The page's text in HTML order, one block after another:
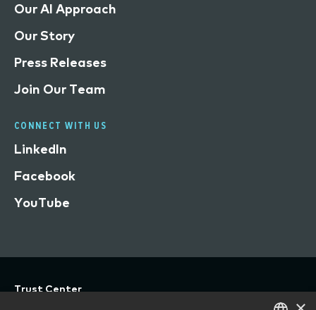
Our AI Approach
Our Story
Press Releases
Join Our Team
CONNECT WITH US
LinkedIn
Facebook
YouTube
Trust Center